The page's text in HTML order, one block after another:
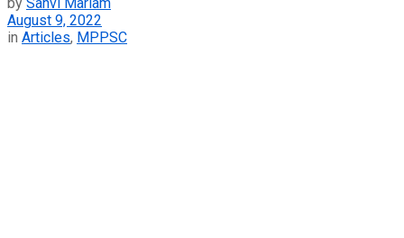
August 9, 2022
in Articles, MPPSC